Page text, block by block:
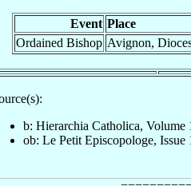
Event Place
Ordained Bishop Avignon,
b: Hierarchia Catholica, Volume
ob: Le Petit Episcopologe, Issue